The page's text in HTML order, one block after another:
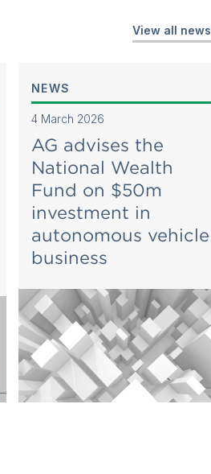
View all news
NEWS
4 March 2026
AG advises the
National Wealth
Fund on $50m
investment in
autonomous vehicle
business